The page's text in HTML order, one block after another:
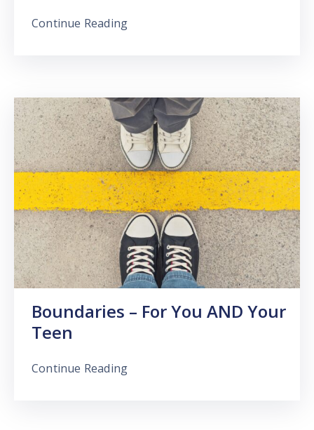
Continue Reading
Boundaries – For You AND Your
Teen
Continue Reading